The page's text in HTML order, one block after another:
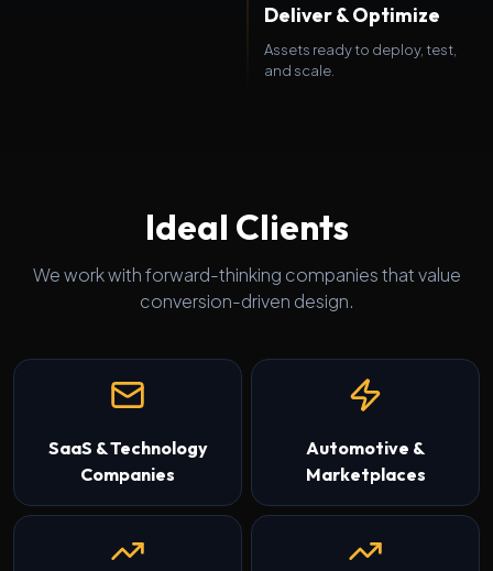
Deliver & Optimize
Assets ready to deploy, test,
and scale.
Ideal Clients
We work with forward-thinking companies that value
conversion-driven design.
SaaS & Technology
Companies
Automotive &
Marketplaces